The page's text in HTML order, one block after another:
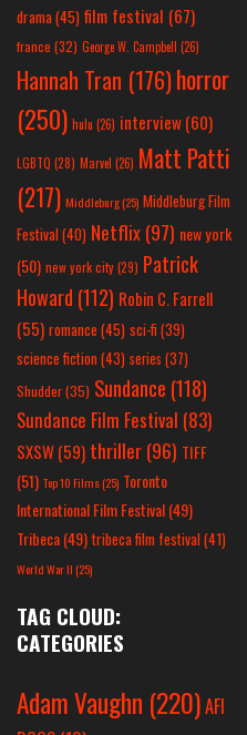
drama(45) film festival (67)
france (32) George W. Campbell (26)
Hannah Tran (176)horror
(250) hulu (26) interview(60)
LGBTQ (28) Marvel (26) Matt Patti
(217) Middleburg(25) Middleburg Film
Festival(40) Netflix(97) new york
(50) new york city(29) Patrick
Howard (112) Robin C. Farrell
(55) romance(45) sci-fi (39)
science fiction(43) series (37)
Shudder(35) Sundance (118)
Sundance Film Festival (83)
SXSW(59) thriller(96) TIFF
(51) Top 10 Films(25) Toronto
International Film Festival(49)
Tribeca(49) tribeca film festival(41)
World War II(25)
TAG CLOUD:
CATEGORIES
Adam Vaughn (220)AFI